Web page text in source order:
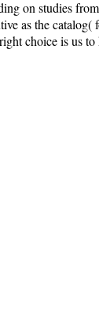
on studies
as the
choice is us